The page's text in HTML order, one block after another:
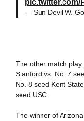
pic.twitter.com/
— Sun Devil W.
The other match play
Stanford vs. No. 7
No. 8 seed Kent
seed USC.
The winner of